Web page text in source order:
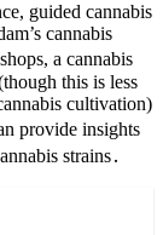
guided cannabis
cannabis
a cannabis
this is less
cultivation)
provide insights
strains․